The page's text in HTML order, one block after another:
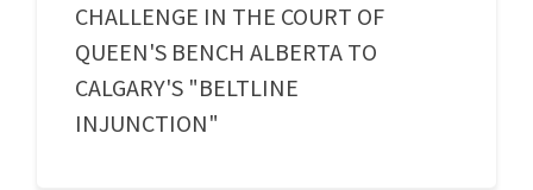
CHALLENGE IN THE COURT OF
QUEEN'S BENCH ALBERTA TO
CALGARY'S "BELTLINE
INJUNCTION"